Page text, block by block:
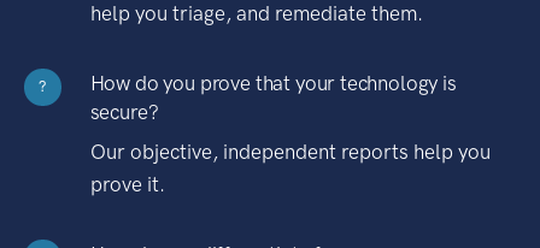
help you triage, and remediate them.
?
How do you prove that your technology is
secure?
Our objective, independent reports help you
prove it.